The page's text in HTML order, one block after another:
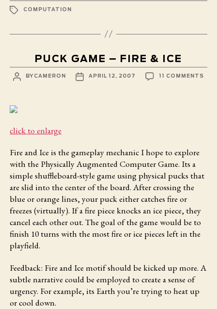
TAGSCOMPUTATION
PUCK GAME – FIRE & ICE
POST
AUTHOR
BY CAMERON
POST
DATE
APRIL 12, 2007 11 COMMENTS
click to enlarge
Fire and Ice is the gameplay mechanic I hope to explore
with the Physically Augmented Computer Game. Its a
simple shuffleboard-style game using physical pucks that
are slid into the center of the board. After crossing the
blue or orange lines, your puck either catches fire or
freezes (virtually). If a fire piece knocks an ice piece, they
cancel each other out. The goal of the game would be to
finish 10 turns with the most fire or ice pieces left in the
playfield.
Feedback: Fire and Ice motif should be kicked up more. A
subtle narrative could be employed to create a sense of
urgency. For example, its Earth you’re trying to heat up
or cool down.